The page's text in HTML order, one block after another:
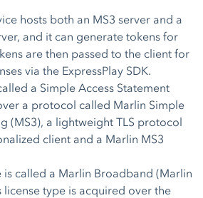
hosts both an MS3 server and a
and it can generate tokens for
are then passed to the client for
via the ExpressPlay SDK.
a Simple Access Statement
a protocol called Marlin Simple
(MS3), a lightweight TLS protocol
client and a Marlin MS3
is called a Marlin Broadband (Marlin
license type is acquired over the